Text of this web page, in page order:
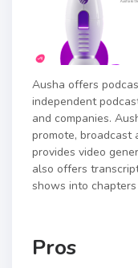
Ausha offers
independent
and companies.
promote, broadcast
provides video
also offers
shows into
Pros